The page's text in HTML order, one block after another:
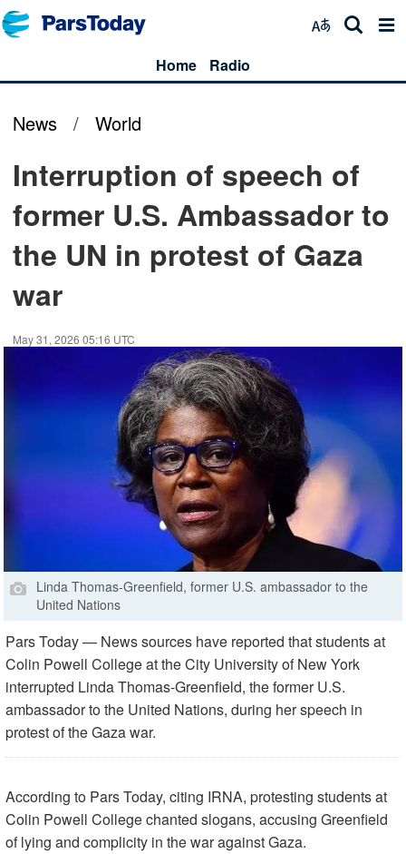
Home Radio
News / World
Interruption of speech of
former U.S. Ambassador to
the UN in protest of Gaza
war
May 31, 2026 05:16 UTC
Linda Thomas-Greenfield, former U.S. ambassador to the
United Nations
Pars Today — News sources have reported that students at
Colin Powell College at the City University of New York
interrupted Linda Thomas-Greenfield, the former U.S.
ambassador to the United Nations, during her speech in
protest of the Gaza war.
According to Pars Today, citing IRNA, protesting students at
Colin Powell College chanted slogans, accusing Greenfield
of lying and complicity in the war against Gaza.